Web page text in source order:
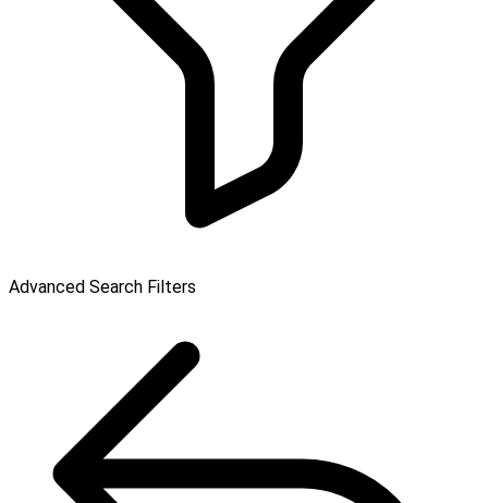
Advanced Search Filters